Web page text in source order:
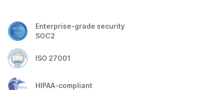
Enterprise-grade security
SOC2
ISO 27001
HIPAA-compliant